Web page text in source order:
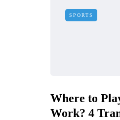
SPORTS
Where to
Work? 4